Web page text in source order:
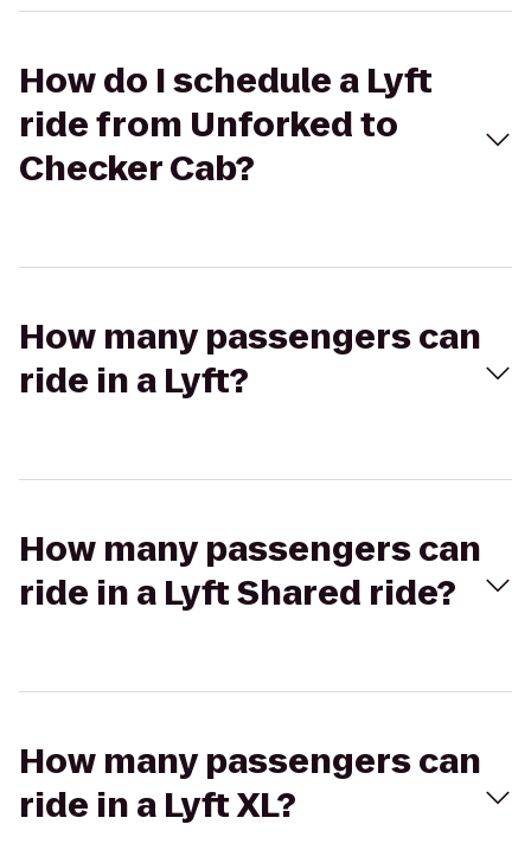
How do I schedule a Lyft
ride from Unforked to
Checker Cab?
How many passengers can
ride in a Lyft?
How many passengers can
ride in a Lyft Shared ride?
How many passengers can
ride in a Lyft XL?